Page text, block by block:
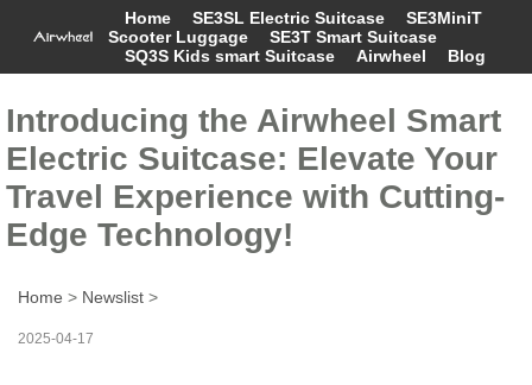
Home SE3SL Electric Suitcase
SE3MiniT
Scooter Luggage
SE3T Smart Suitcase
SQ3S Kids smart Suitcase
Airwheel Blog
Introducing the Airwheel Smart
Electric Suitcase: Elevate Your
Travel Experience with Cutting-
Edge Technology!
Home > Newslist >
2025-04-17